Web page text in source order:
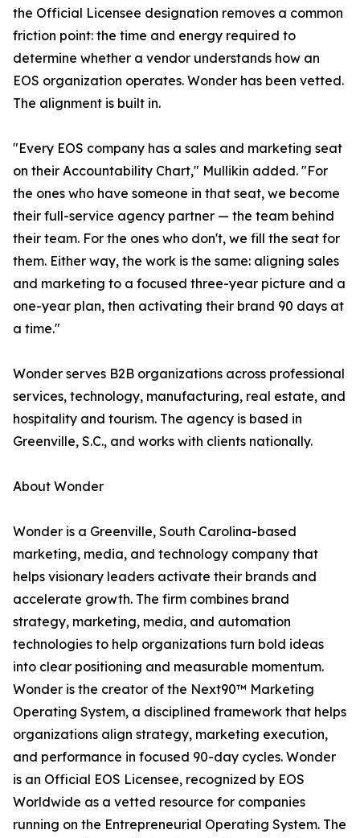
the Official Licensee designation removes a common
friction point: the time and energy required to
determine whether a vendor understands how an
EOS organization operates. Wonder has been vetted.
The alignment is built in.
"Every EOS company has a sales and marketing seat
on their Accountability Chart," Mullikin added. "For
the ones who have someone in that seat, we become
their full-service agency partner — the team behind
their team. For the ones who don't, we fill the seat for
them. Either way, the work is the same: aligning sales
and marketing to a focused three-year picture and a
one-year plan, then activating their brand 90 days at
a time."
Wonder serves B2B organizations across professional
services, technology, manufacturing, real estate, and
hospitality and tourism. The agency is based in
Greenville, S.C., and works with clients nationally.
About Wonder
Wonder is a Greenville, South Carolina-based
marketing, media, and technology company that
helps visionary leaders activate their brands and
accelerate growth. The firm combines brand
strategy, marketing, media, and automation
technologies to help organizations turn bold ideas
into clear positioning and measurable momentum.
Wonder is the creator of the Next90™ Marketing
Operating System, a disciplined framework that helps
organizations align strategy, marketing execution,
and performance in focused 90-day cycles. Wonder
is an Official EOS Licensee, recognized by EOS
Worldwide as a vetted resource for companies
running on the Entrepreneurial Operating System. The